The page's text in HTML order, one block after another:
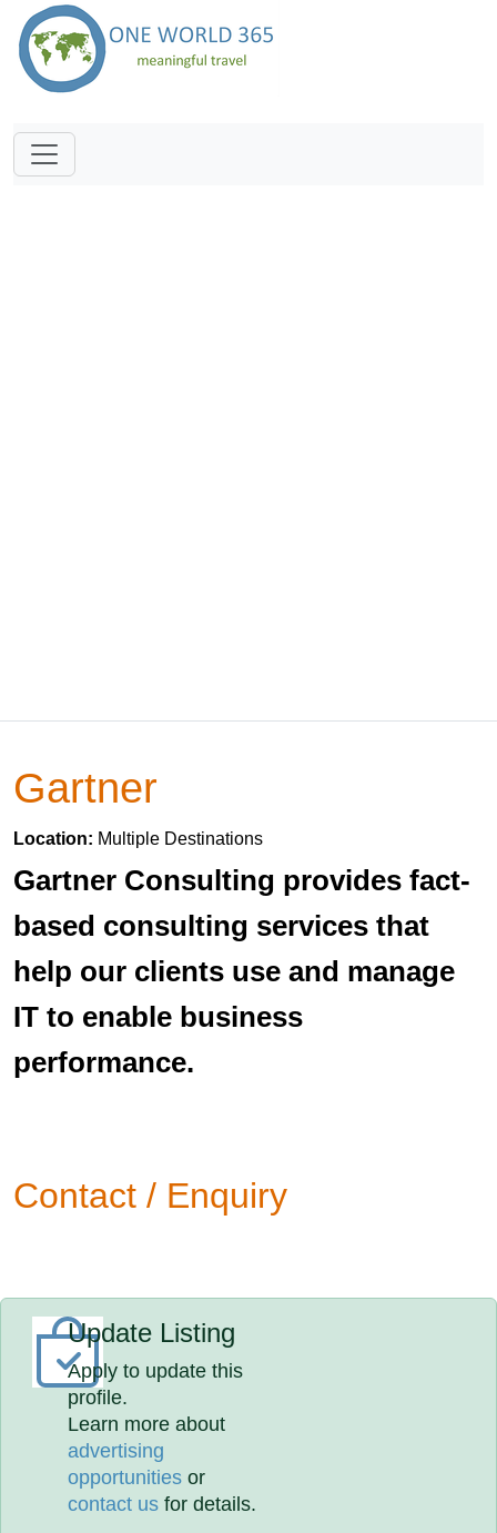
Gartner
Location: Multiple Destinations
Gartner Consulting provides fact-
based consulting services that
help our clients use and manage
IT to enable business
performance.
Contact / Enquiry
Update Listing
Apply to update this
profile.
Learn more about
advertising
opportunities or
contact us for details.